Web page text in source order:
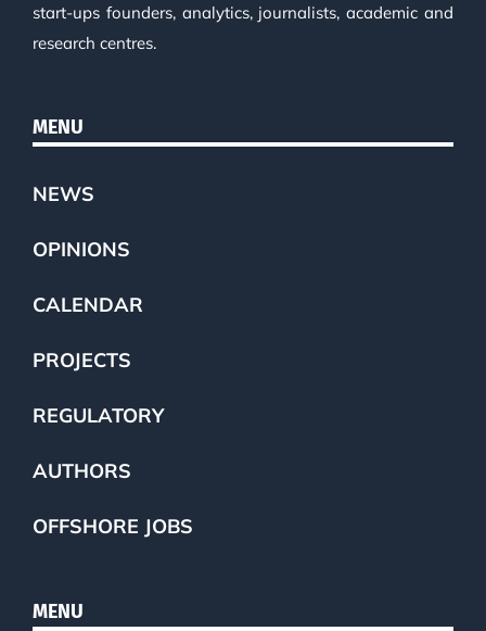
start-ups founders, analytics, journalists, academic and
research centres.
MENU
NEWS
OPINIONS
CALENDAR
PROJECTS
REGULATORY
AUTHORS
OFFSHORE JOBS
MENU